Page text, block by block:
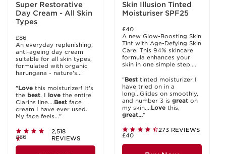
Super Restorative
Day Cream - All Skin
Types
£86
An everyday replenishing,
anti-ageing day cream
suitable for all skin types,
formulated with organic
harungana - nature's...
"Love this moisturizer! It's
the best. I love the entire
Clarins line....Best face
cream I have ever used.
My face feels..."
2,518
REVIEWS
£86
Skin Illusion Tinted
Moisturiser SPF25
£40
A new Glow-Boosting Skin
Tint with Age-Defying Skin
Care. This 94% skincare
formula enhances your
skin in one simple step....
"Best tinted moisturizer I
have tried on in a
long...Glides on smoothly,
and number 3 is great on
my skin....Love this,
great..."
273 REVIEWS
£40